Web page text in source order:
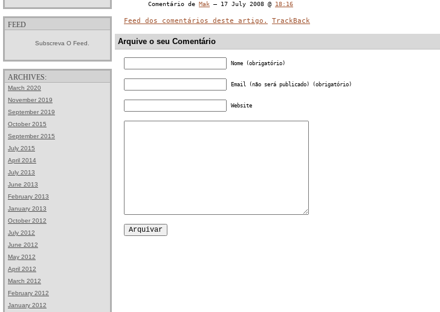
FEED
Subscreva O Feed.
ARCHIVES:
March 2020
November 2019
September 2019
October 2015
September 2015
July 2015
April 2014
July 2013
June 2013
February 2013
January 2013
October 2012
July 2012
June 2012
May 2012
April 2012
March 2012
February 2012
January 2012
Comentário de Mak — 17 July 2008 @ 18:16
Feed dos comentários deste artigo. TrackBack
Arquive o seu Comentário
Nome (obrigatório)
Email (não será publicado) (obrigatório)
Website